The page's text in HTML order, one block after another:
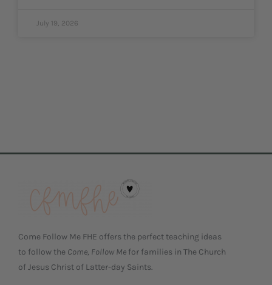
July 19, 2026
Come Follow Me FHE offers the perfect teaching ideas
to follow the Come, Follow Me for families in The Church
of Jesus Christ of Latter-day Saints.